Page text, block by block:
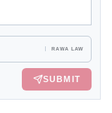
RAWA LAW
SUBMIT